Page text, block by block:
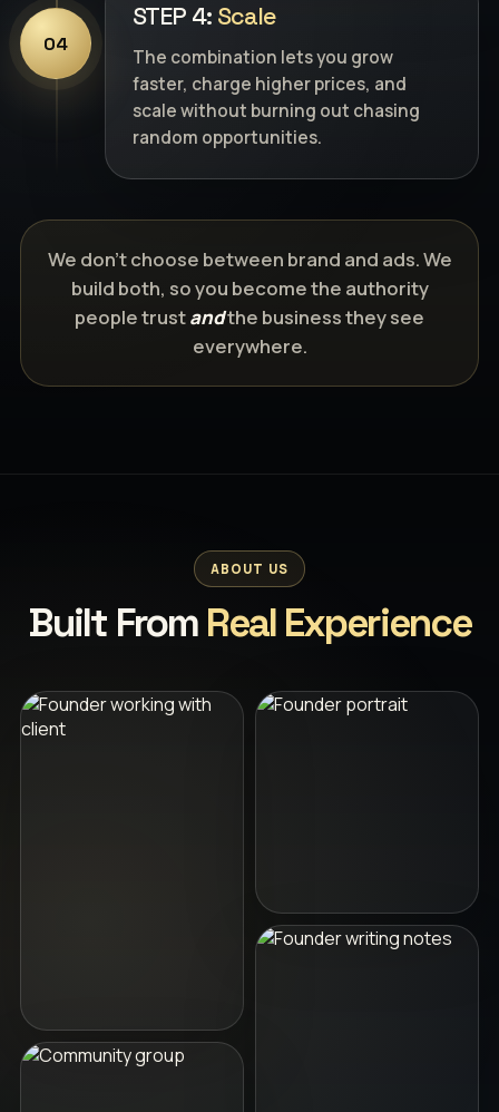
04
STEP 4: Scale
The combination lets you grow
faster, charge higher prices, and
scale without burning out chasing
random opportunities.
We don’t choose between brand and ads. We
build both, so you become the authority
people trustandthe business they see
everywhere.
ABOUT US
Built From Real Experience